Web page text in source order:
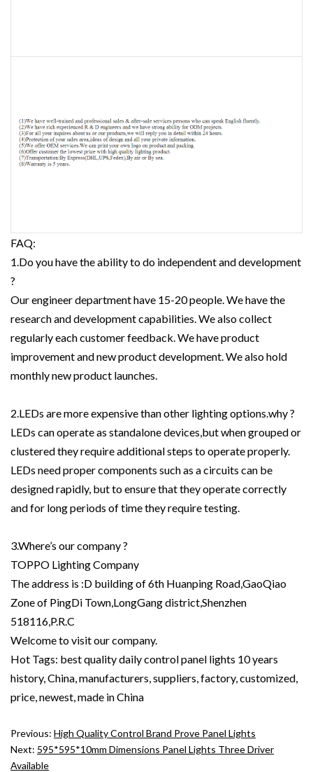
FAQ:
1.Do you have the ability to do independent and development
?
Our engineer department have 15-20 people. We have the
research and development capabilities. We also collect
regularly each customer feedback. We have product
improvement and new product development. We also hold
monthly new product launches.
2.LEDs are more expensive than other lighting options.why ?
LEDs can operate as standalone devices,but when grouped or
clustered they require additional steps to operate properly.
LEDs need proper components such as a circuits can be
designed rapidly, but to ensure that they operate correctly
and for long periods of time they require testing.
3.Where’s our company ?
TOPPO Lighting Company
The address is :D building of 6th Huanping Road,GaoQiao
Zone of PingDi Town,LongGang district,Shenzhen
518116,P.R.C
Welcome to visit our company.
Hot Tags: best quality daily control panel lights 10 years
history, China, manufacturers, suppliers, factory, customized,
price, newest, made in China
Previous: High Quality Control Brand Prove Panel Lights
Next: 595*595*10mm Dimensions Panel Lights Three Driver
Available